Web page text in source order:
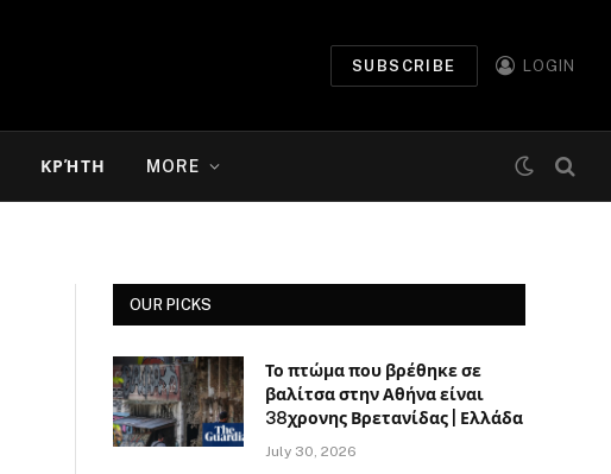
SUBSCRIBE LOGIN
ΚΡΉΤΗ MORE
OUR PICKS
Το πτώμα που βρέθηκε σε
βαλίτσα στην Αθήνα είναι
38χρονης Βρετανίδας | Ελλάδα
July 30, 2026